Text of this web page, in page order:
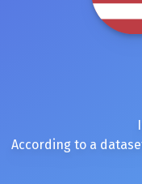
According to a